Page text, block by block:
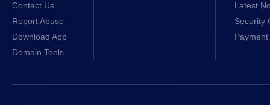
Contact Us
Report Abuse
Download App
Domain Tools
Latest
Security